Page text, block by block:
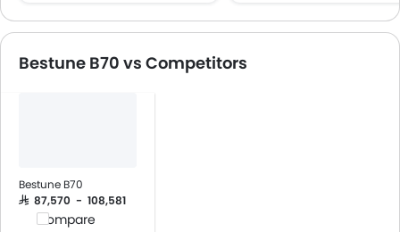
USB & Auxiliary Input
Power Windows Rear
Low Fuel Warning Light
Central Locking
Child Safety Locks
Driver Airbag
Bestune B70 vs Competitors
Bestune B70
SAR 87,570 - 108,581
Compare